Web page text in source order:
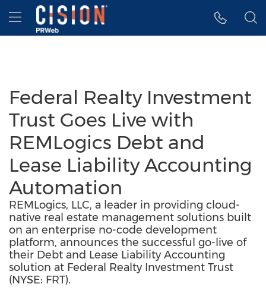
Accessibility Statement
Skip Navigation
Hamburger menu
Federal Realty Investment
Trust Goes Live with
REMLogics Debt and
Lease Liability Accounting
Automation
REMLogics, LLC, a leader in providing cloud-
native real estate management solutions built
on an enterprise no-code development
platform, announces the successful go-live of
their Debt and Lease Liability Accounting
solution at Federal Realty Investment Trust
(NYSE: FRT).